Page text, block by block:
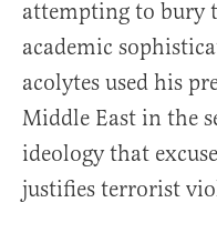
attempting to bury
academic
acolytes used his
Middle East in the
ideology that
justifies terrorist